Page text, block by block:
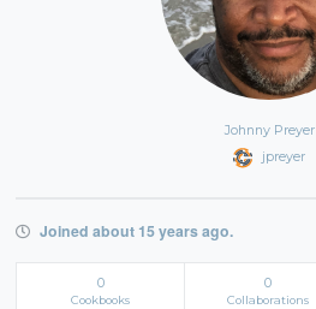
Johnny Preyer
jpreyer
Joined about 15 years ago.
0
Cookbooks
0
Collaborations